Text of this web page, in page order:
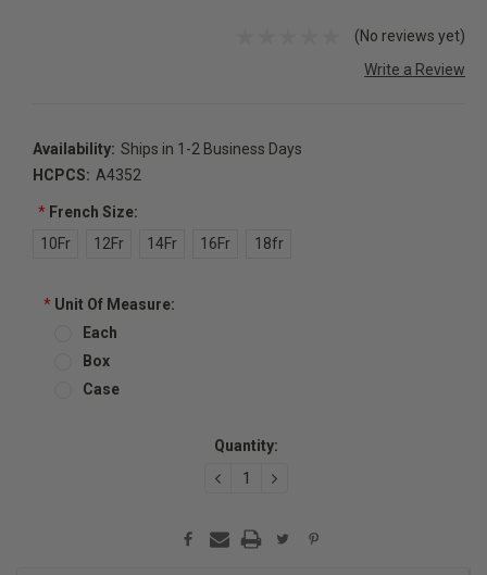
(No reviews yet)
Write a Review
Availability: Ships in 1-2 Business Days
HCPCS: A4352
*French Size:
10Fr
12Fr 14Fr 16Fr 18fr
*Unit Of Measure:
Each
Box
Case
Quantity:
DECREASEINCREASE